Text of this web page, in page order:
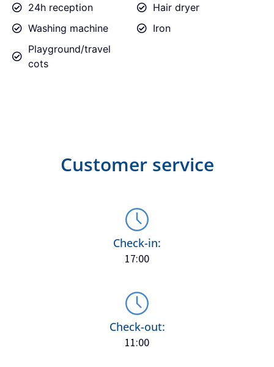
24h reception
Hair dryer
Washing machine
Iron
Playground/travel
cots
Customer service
Check-in:
17:00
Check-out:
11:00